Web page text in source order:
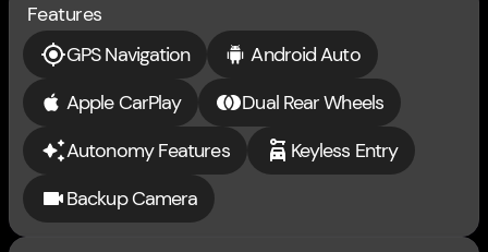
Features
GPS Navigation
Android Auto
Apple CarPlay
Dual Rear Wheels
Autonomy Features
Keyless Entry
Backup Camera